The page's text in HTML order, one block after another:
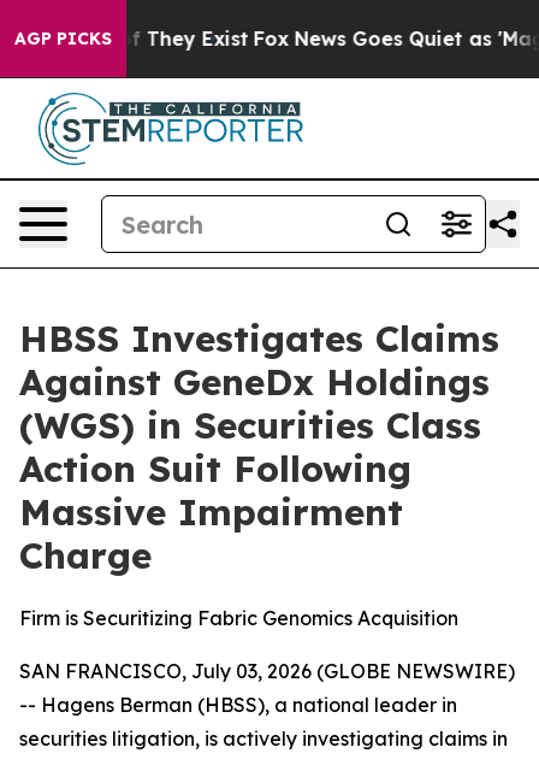
AGP PICKS
no Proof They Exist Fox News Goes Quiet as 'Maga
HBSS Investigates Claims
Against GeneDx Holdings
(WGS) in Securities Class
Action Suit Following
Massive Impairment
Charge
Firm is Securitizing Fabric Genomics Acquisition
SAN FRANCISCO, July 03, 2026 (GLOBE NEWSWIRE)
-- Hagens Berman (HBSS), a national leader in
securities litigation, is actively investigating claims in